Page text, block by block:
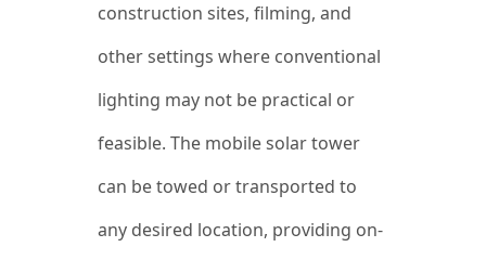
construction sites, filming, and
other settings where conventional
lighting may not be practical or
feasible. The mobile solar tower
can be towed or transported to
any desired location, providing on-